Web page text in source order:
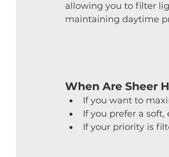
allowing you to filter
maintaining daytime
When Are Sheer
If you want to
If you prefer a
If your priority is